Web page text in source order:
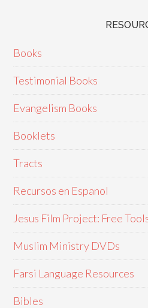
Books
Testimonial Books
Evangelism Books
Booklets
Tracts
Recursos en Espanol
Jesus Film Project: Free
Muslim Ministry DVDs
Farsi Language Resources
Bibles